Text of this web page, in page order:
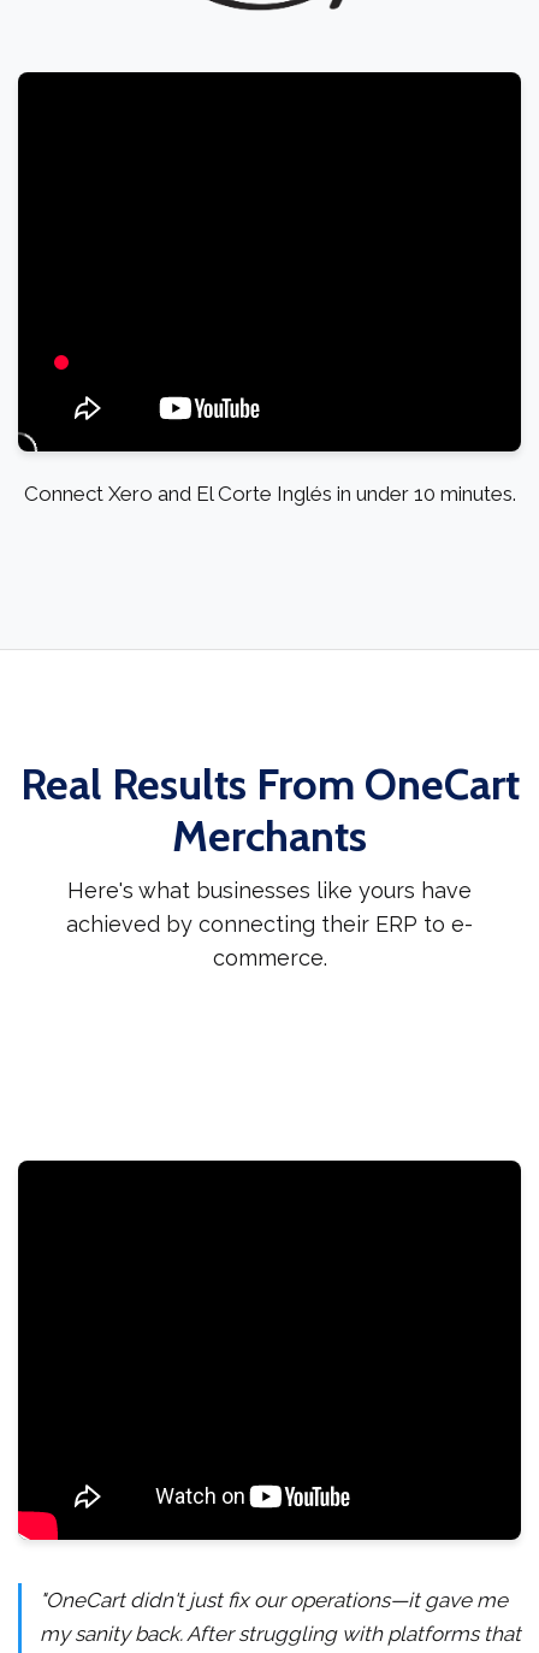
Connect Xero and El Corte Inglés in under 10 minutes.
Real Results From OneCart
Merchants
Here's what businesses like yours have
achieved by connecting their ERP to e-
commerce.
"OneCart didn't just fix our operations—it gave me
my sanity back. After struggling with platforms that